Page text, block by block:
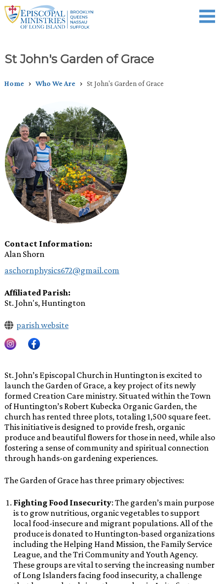
St John's Garden of Grace
Home Who We Are St John's Garden of Grace
Contact Information
Alan Shorn
aschornphysics672@gmail.com
Affiliated Parish
St. John's, Huntington
parish website
St. John’s Episcopal Church in Huntington is excited to
launch the Garden of Grace, a key project of its newly
formed Creation Care ministry. Situated within the Town
of Huntington’s Robert Kubecka Organic Garden, the
church has rented three plots, totaling 1,500 square feet.
This initiative is designed to provide fresh, organic
produce and beautiful flowers for those in need, while also
fostering a sense of community and spiritual connection
through hands-on gardening experiences.
The Garden of Grace has three primary objectives:
Fighting Food Insecurity: The garden’s main purpose
is to grow nutritious, organic vegetables to support
local food-insecure and migrant populations. All of the
produce is donated to Huntington-based organizations
including the Helping Hand Mission, the Family Service
League, and the Tri Community and Youth Agency.
These groups are vital to serving the increasing number
of Long Islanders facing food insecurity, a challenge